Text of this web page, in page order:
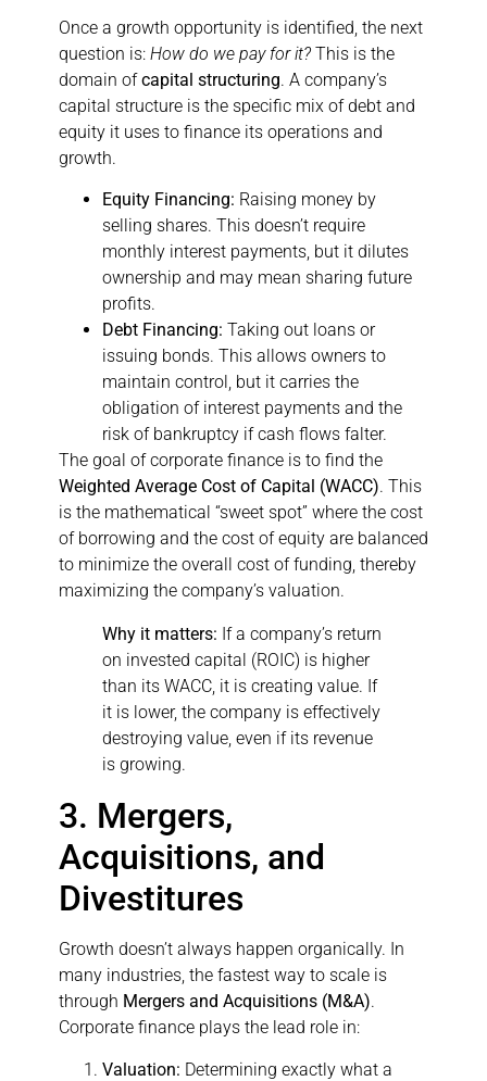
Once a growth opportunity is identified, the next
question is: How do we pay for it? This is the
domain ofcapital structuring. A company’s
capital structure is the specific mix of debt and
equity it uses to finance its operations and
growth.
Equity Financing: Raising money by
selling shares. This doesn’t require
monthly interest payments, but it dilutes
ownership and may mean sharing future
profits.
Debt Financing: Taking out loans or
issuing bonds. This allows owners to
maintain control, but it carries the
obligation of interest payments and the
risk of bankruptcy if cash flows falter.
The goal of corporate finance is to find the
Weighted Average Cost of Capital (WACC). This
is the mathematical “sweet spot” where the cost
of borrowing and the cost of equity are balanced
to minimize the overall cost of funding, thereby
maximizing the company’s valuation.
Why it matters: If a company’s return
on invested capital (ROIC) is higher
than its WACC, it is creating value. If
it is lower, the company is effectively
destroying value, even if its revenue
is growing.
3. Mergers,
Acquisitions, and
Divestitures
Growth doesn’t always happen organically. In
many industries, the fastest way to scale is
through Mergers and Acquisitions (M&A).
Corporate finance plays the lead role in:
Valuation: Determining exactly what a